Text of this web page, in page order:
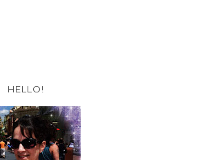
HELLO!